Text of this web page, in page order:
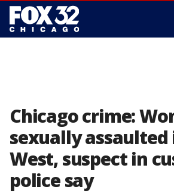
Chicago crime:
sexually assaulted
West, suspect in
police say